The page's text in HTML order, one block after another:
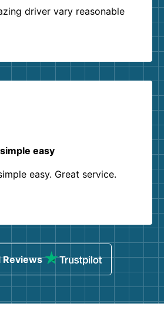
driver vary reasonable
easy
easy. Great service.
Reviews